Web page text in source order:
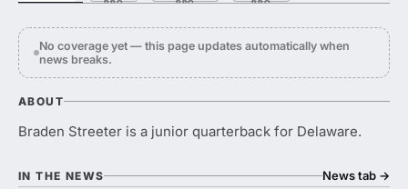
No coverage yet — this page updates automatically when
news breaks.
ABOUT
Braden Streeter is a junior quarterback for Delaware.
IN THE NEWS News tab →